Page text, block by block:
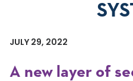
JULY 29, 2022
A new layer of